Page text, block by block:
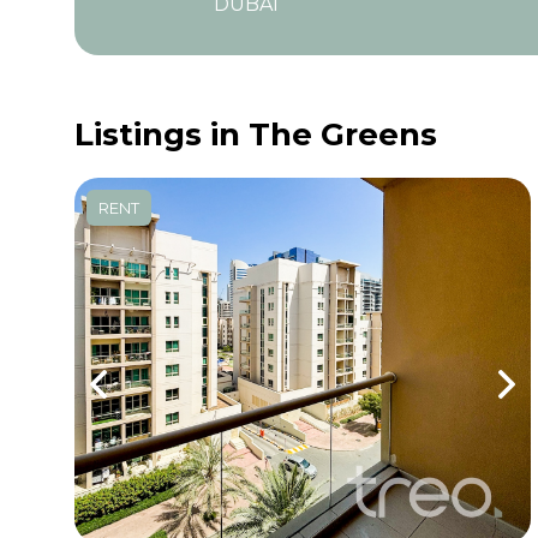
Listings in The Greens
RENT